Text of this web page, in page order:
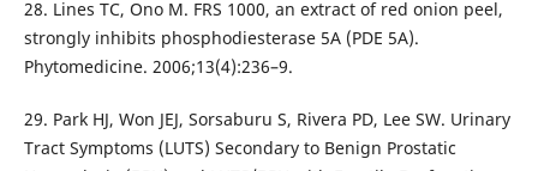
28. Lines TC, Ono M. FRS 1000, an extract of red onion peel,
strongly inhibits phosphodiesterase 5A (PDE 5A).
Phytomedicine. 2006;13(4):236–9.
29. Park HJ, Won JEJ, Sorsaburu S, Rivera PD, Lee SW. Urinary
Tract Symptoms (LUTS) Secondary to Benign Prostatic